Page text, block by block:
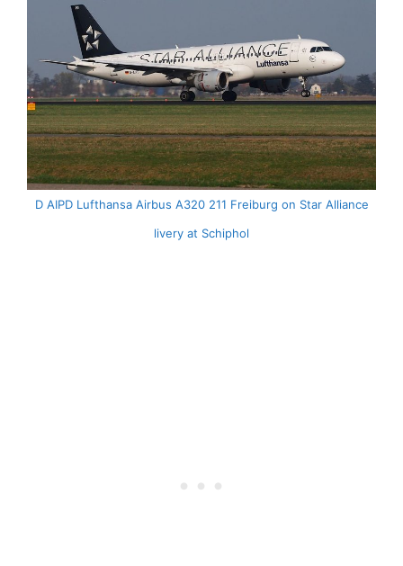
D AIPD Lufthansa Airbus A320 211 Freiburg on Star Alliance
livery at Schiphol